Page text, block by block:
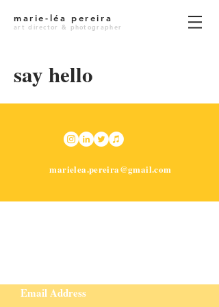
marie-léa pereira
art director & photographer
say hello
marielea.pereira@gmail.com